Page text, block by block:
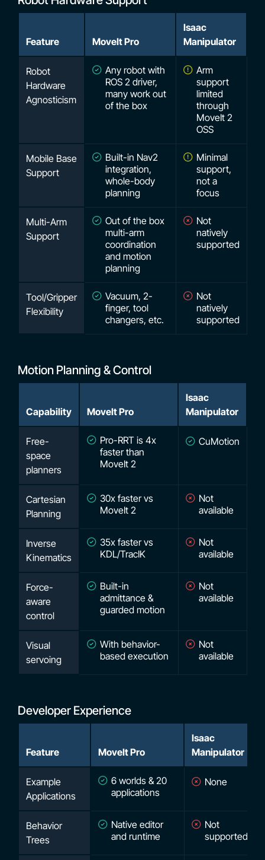
Feature MoveIt Pro
Isaac
Manipulator
Robot
Hardware
Agnosticism
Any robot with
ROS 2 driver,
many work out
of the box
Arm
support
limited
through
MoveIt 2
OSS
Mobile Base
Support
Built-in Nav2
integration,
whole-body
planning
Minimal
support,
not a
focus
Multi-Arm
Support
Out of the box
multi-arm
coordination
and motion
planning
Not
natively
supported
Tool/Gripper
Flexibility
Vacuum, 2-
finger, tool
changers, etc.
Not
natively
supported
Motion Planning & Control
Capability MoveIt Pro
Isaac
Manipulator
Free-
space
planners
Pro-RRT is 4x
faster than
MoveIt 2
CuMotion
Cartesian
Planning
30x faster vs
MoveIt 2
Not
available
Inverse
Kinematics
35x faster vs
KDL/TracIK
Not
available
Force-
aware
control
Built-in
admittance &
guarded motion
Not
available
Visual
servoing
With behavior-
based execution
Not
available
Developer Experience
Feature MoveIt Pro
Isaac
Manipulator
Example
Applications
6 worlds & 20
applications
None
Behavior
Trees
Native editor
and runtime
Not
supported